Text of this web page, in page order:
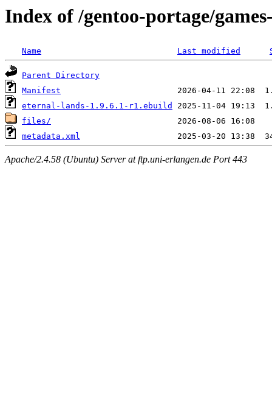
Index of /gentoo-portage/
Name Last modified
Parent Directory
Manifest
eternal-lands-1.9.6.1-r1.ebuild
files/
metadata.xml
Apache/2.4.58 (Ubuntu) Server at ftp.uni-erlangen.de Port 443